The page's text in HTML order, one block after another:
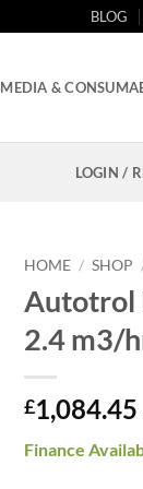
BLOG
MEDIA &
LOGIN /
HOME / SHOP
Autotrol
2.4 m3/
£1,084.45
Finance